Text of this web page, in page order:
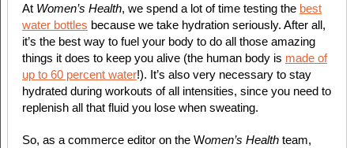
At Women’s Health, we spend a lot of time testing the best
water bottles because we take hydration seriously. After all,
it’s the best way to fuel your body to do all those amazing
things it does to keep you alive (the human body is made of
up to 60 percent water!). It’s also very necessary to stay
hydrated during workouts of all intensities, since you need to
replenish all that fluid you lose when sweating.
So, as a commerce editor on the Women’s Healthteam,